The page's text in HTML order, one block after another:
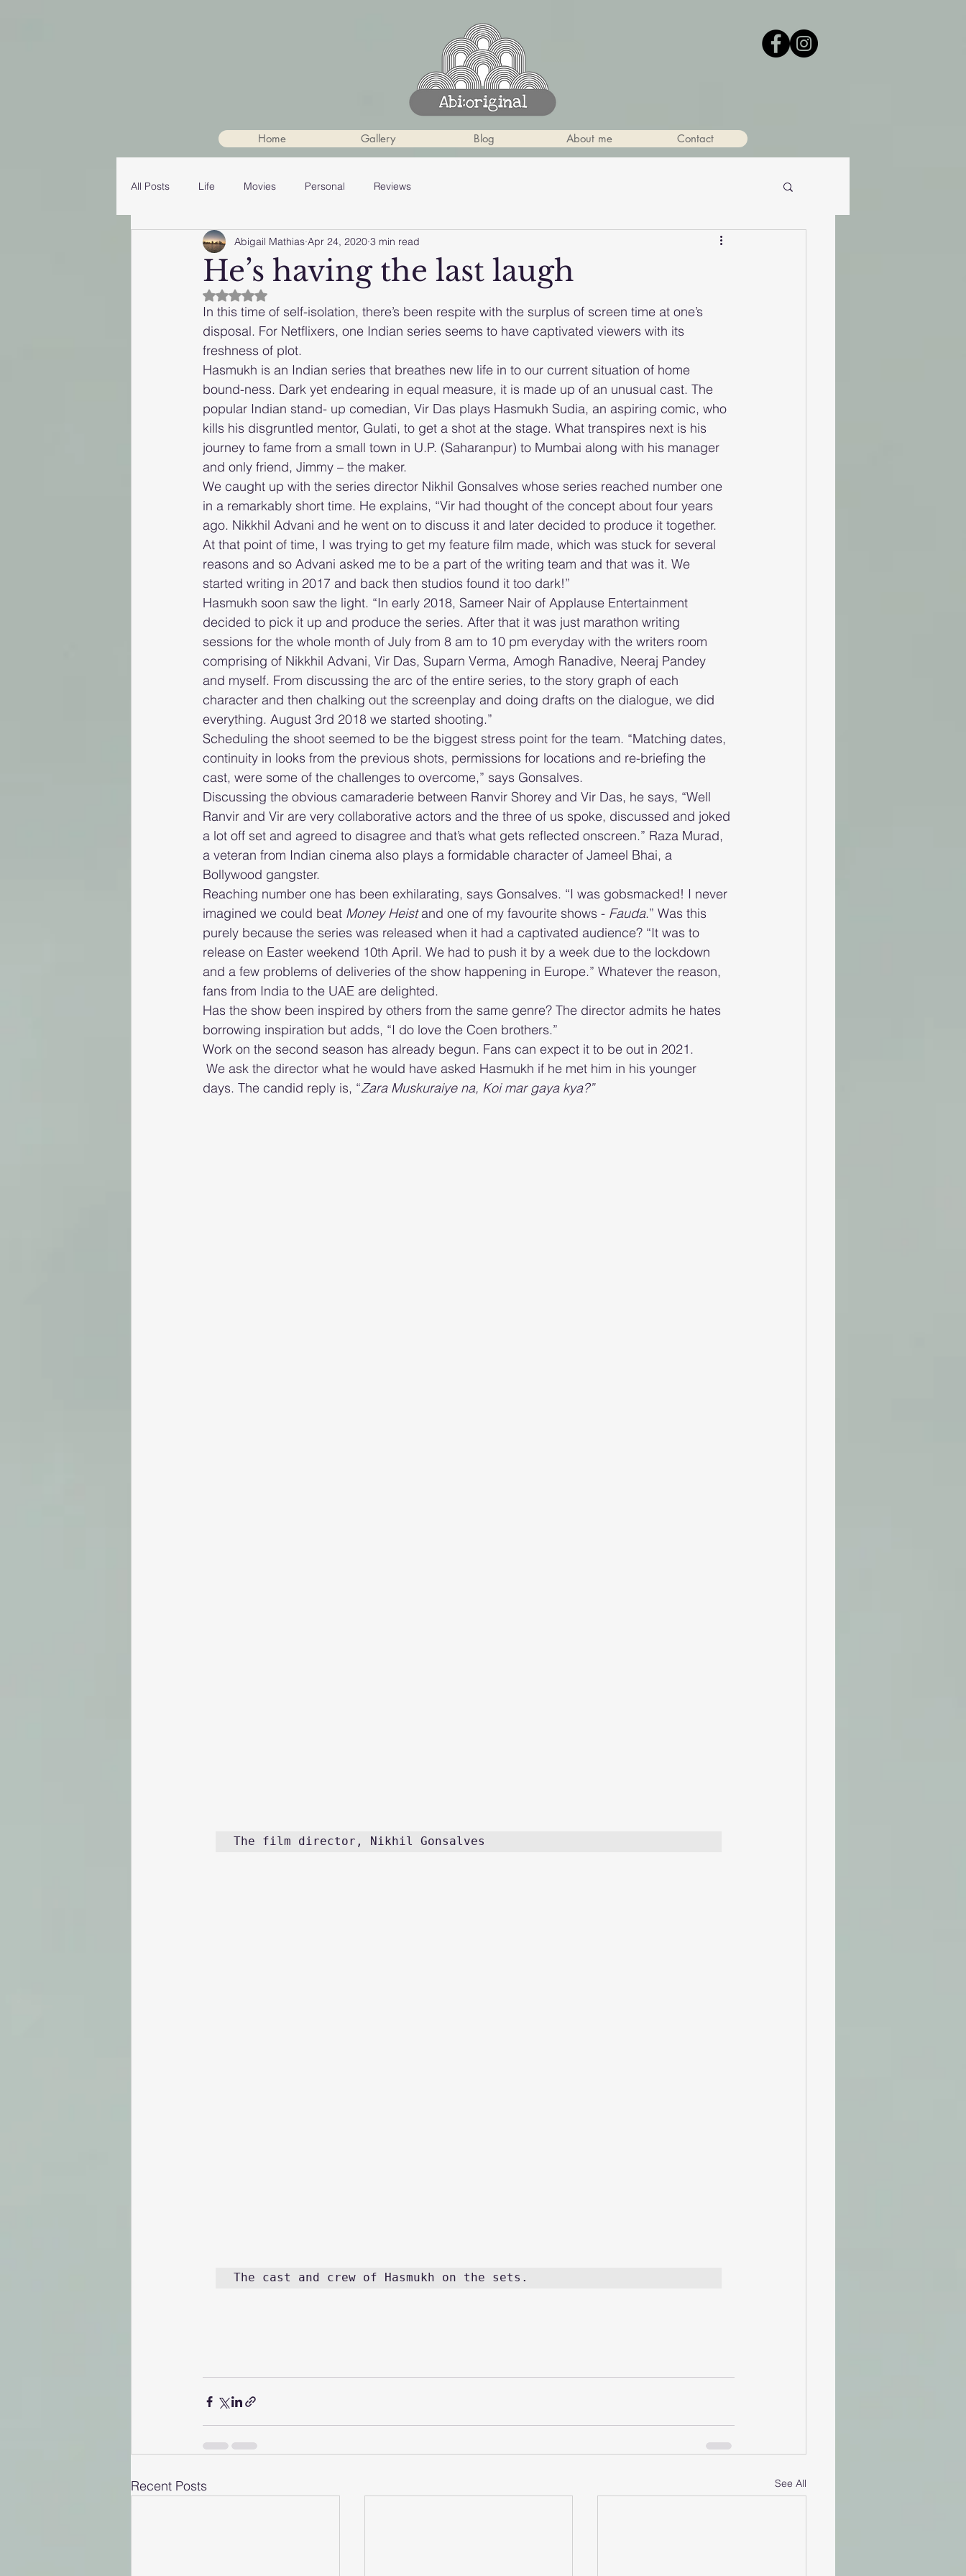
Home Gallery Blog About me Contact
All Posts Life Movies Personal Reviews
He’s having the last laugh
Abigail Mathias Apr 24, 2020 3 min read
Rated NaN out of 5 stars.
In this time of self-isolation, there’s been respite with the surplus of screen time at one’s
disposal. For Netflixers, one Indian series seems to have captivated viewers with its
freshness of plot.
Hasmukh is an Indian series that breathes new life in to our current situation of home
bound-ness. Dark yet endearing in equal measure, it is made up of an unusual cast. The
popular Indian stand- up comedian, Vir Das plays Hasmukh Sudia, an aspiring comic, who
kills his disgruntled mentor, Gulati, to get a shot at the stage. What transpires next is his
journey to fame from a small town in U.P. (Saharanpur) to Mumbai along with his manager
and only friend, Jimmy – the maker.
We caught up with the series director Nikhil Gonsalves whose series reached number one
in a remarkably short time. He explains, “Vir had thought of the concept about four years
ago. Nikkhil Advani and he went on to discuss it and later decided to produce it together.
At that point of time, I was trying to get my feature film made, which was stuck for several
reasons and so Advani asked me to be a part of the writing team and that was it. We
started writing in 2017 and back then studios found it too dark!”
Hasmukh soon saw the light. “In early 2018, Sameer Nair of Applause Entertainment
decided to pick it up and produce the series. After that it was just marathon writing
sessions for the whole month of July from 8 am to 10 pm everyday with the writers room
comprising of Nikkhil Advani, Vir Das, Suparn Verma, Amogh Ranadive, Neeraj Pandey
and myself. From discussing the arc of the entire series, to the story graph of each
character and then chalking out the screenplay and doing drafts on the dialogue, we did
everything. August 3rd 2018 we started shooting.”
Scheduling the shoot seemed to be the biggest stress point for the team. “Matching dates,
continuity in looks from the previous shots, permissions for locations and re-briefing the
cast, were some of the challenges to overcome,” says Gonsalves.
Discussing the obvious camaraderie between Ranvir Shorey and Vir Das, he says, “Well
Ranvir and Vir are very collaborative actors and the three of us spoke, discussed and joked
a lot off set and agreed to disagree and that’s what gets reflected onscreen.” Raza Murad,
a veteran from Indian cinema also plays a formidable character of Jameel Bhai, a
Bollywood gangster.
Reaching number one has been exhilarating, says Gonsalves. “I was gobsmacked! I never
imagined we could beat Money Heist and one of my favourite shows - Fauda.” Was this
purely because the series was released when it had a captivated audience? “It was to
release on Easter weekend 10th April. We had to push it by a week due to the lockdown
and a few problems of deliveries of the show happening in Europe.” Whatever the reason,
fans from India to the UAE are delighted.
Has the show been inspired by others from the same genre? The director admits he hates
borrowing inspiration but adds, “I do love the Coen brothers.”
Work on the second season has already begun. Fans can expect it to be out in 2021.
days. The candid reply is, “Zara Muskuraiye na, Koi mar gaya kya?”
The film director, Nikhil Gonsalves
The cast and crew of Hasmukh on the sets.
Recent Posts See All